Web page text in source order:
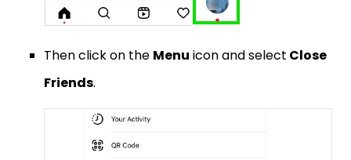
Then click on the Menu icon and select Close
Friends.